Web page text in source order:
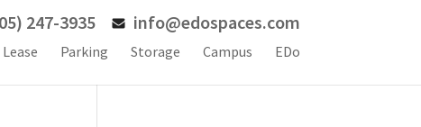
247-3935 info@edospaces.com
Lease Parking Storage Campus EDo